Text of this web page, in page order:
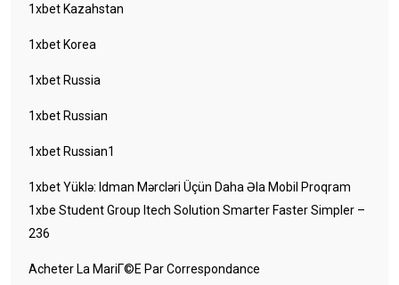
1xbet Kazahstan
1xbet Korea
1xbet Russia
1xbet Russian
1xbet Russian1
1xbet Yüklə: Idman Mərcləri Üçün Daha Əla Mobil Proqram
1xbe Student Group Itech Solution Smarter Faster Simpler –
236
Acheter La MariГ©e Par Correspondance